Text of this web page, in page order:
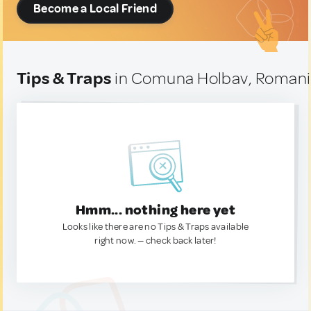
Become a Local Friend
Tips & Traps in Comuna Holbav,
Hmm... nothing here yet
Looks like there are no Tips & Traps available
right now. — check back later!